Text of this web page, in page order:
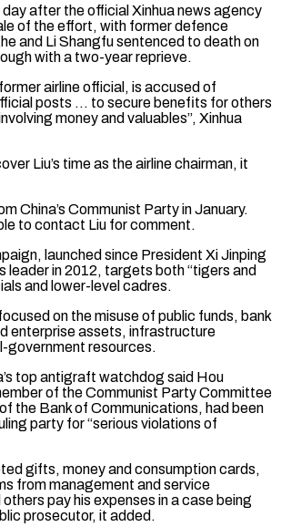
after the official Xinhua news agency
of the effort, with former defence
and Li Shangfu sentenced to death on
with a two-year reprieve.
airline official, is accused ‌of
posts … to secure benefits for others
money ⁠and valuables”, Xinhua
Liu’s time as the airline chairman, it
China’s Communist Party in January.
to contact Liu for comment.
launched ​since President Xi Jinping
leader in 2012, targets both “tigers and
and lower-level cadres.
⁠on the misuse of public funds, bank
enterprise assets, infrastructure
government resources.
top antigraft watchdog said Hou
of the Communist ​Party Committee
the Bank of Communications, had ‌been
party for “serious violations of
gifts, money and consumption cards,
from management and service
pay his expenses in a case being
prosecutor, it added.